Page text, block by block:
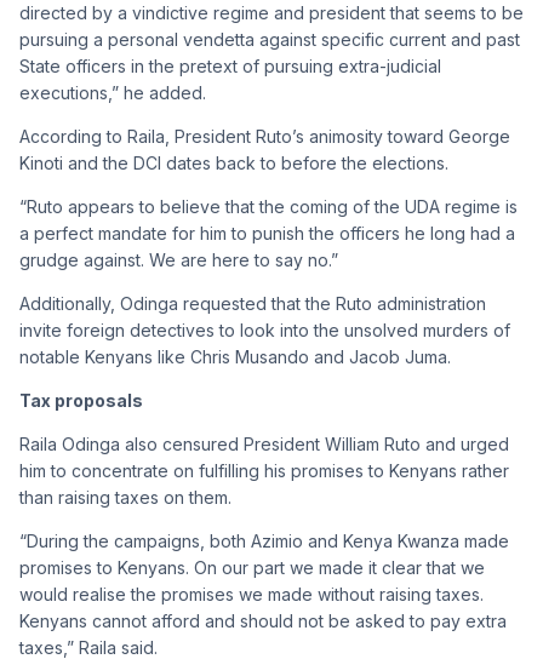
directed by a vindictive regime and president that seems to be
pursuing a personal vendetta against specific current and past
State officers in the pretext of pursuing extra-judicial
executions,” he added.
According to Raila, President Ruto’s animosity toward George
Kinoti and the DCI dates back to before the elections.
“Ruto appears to believe that the coming of the UDA regime is
a perfect mandate for him to punish the officers he long had a
grudge against. We are here to say no.”
Additionally, Odinga requested that the Ruto administration
invite foreign detectives to look into the unsolved murders of
notable Kenyans like Chris Musando and Jacob Juma.
Tax proposals
Raila Odinga also censured President William Ruto and urged
him to concentrate on fulfilling his promises to Kenyans rather
than raising taxes on them.
“During the campaigns, both Azimio and Kenya Kwanza made
promises to Kenyans. On our part we made it clear that we
would realise the promises we made without raising taxes.
Kenyans cannot afford and should not be asked to pay extra
taxes,” Raila said.